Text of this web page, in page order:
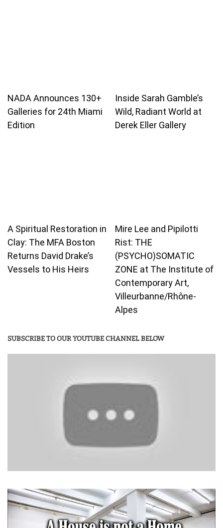
NADA Announces 130+
Galleries for 24th Miami
Edition
Inside Sarah Gamble’s
Wild, Radiant World at
Derek Eller Gallery
A Spiritual Restoration in
Clay: The MFA Boston
Returns David Drake’s
Vessels to His Heirs
Mire Lee and Pipilotti
Rist: THE
(PSYCHO)SOMATIC
ZONE at The Institute of
Contemporary Art,
Villeurbanne/Rhône-
Alpes
SUBSCRIBE TO OUR YOUTUBE CHANNEL BELOW